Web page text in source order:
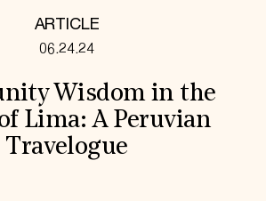
ARTICLE
06.24.24
Wisdom in the
Lima: A Peruvian
Travelogue